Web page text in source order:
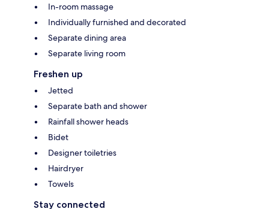
In-room massage
Individually furnished and decorated
Separate dining area
Separate living room
Freshen up
Jetted
Separate bath and shower
Rainfall shower heads
Bidet
Designer toiletries
Hairdryer
Towels
Stay connected